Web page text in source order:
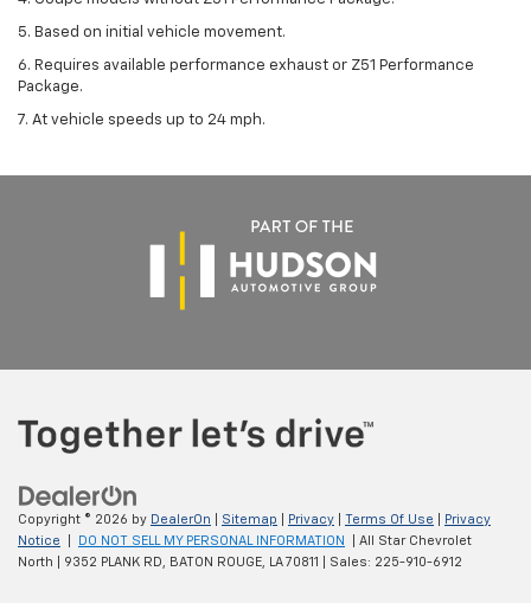
5. Based on initial vehicle movement.
6. Requires available performance exhaust or Z51 Performance
Package.
7. At vehicle speeds up to 24 mph.
Copyright © 2026 by DealerOn Sitemap Privacy Terms Of Use
Privacy
Notice
DO NOT SELL MY PERSONAL INFORMATION
| All Star Chevrolet
North
9352 PLANK RD, BATON ROUGE, LA 70811 | Sales: 225-910-6912